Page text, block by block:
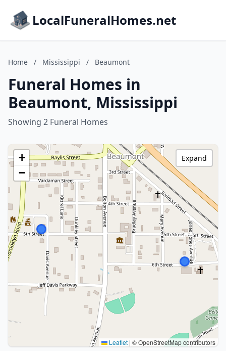
LocalFuneralHomes.net
Home / Mississippi / Beaumont
Funeral Homes in
Beaumont, Mississippi
Showing 2 Funeral Homes
+
−
Leaflet | © OpenStreetMap contributors
Expand